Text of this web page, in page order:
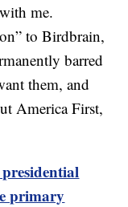
me.
to Birdbrain,
barred
them, and
America First,
presidential
primary